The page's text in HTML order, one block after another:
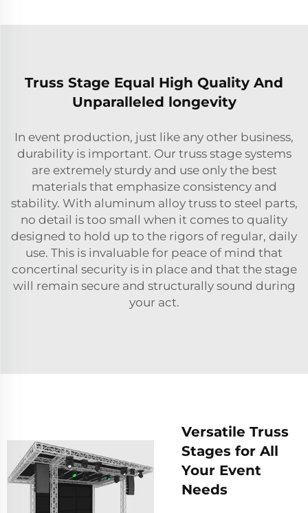
Truss Stage Equal High Quality And
Unparalleled longevity
In event production, just like any other business,
durability is important. Our truss stage systems
are extremely sturdy and use only the best
materials that emphasize consistency and
stability. With aluminum alloy truss to steel parts,
no detail is too small when it comes to quality
designed to hold up to the rigors of regular, daily
use. This is invaluable for peace of mind that
concertinal security is in place and that the stage
will remain secure and structurally sound during
your act.
Versatile Truss
Stages for All
Your Event
Needs